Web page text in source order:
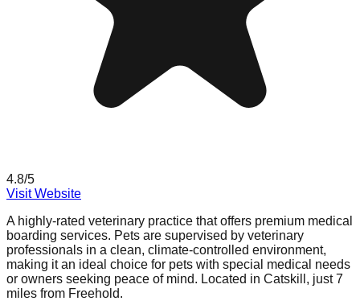
4.8/5
Visit Website
A highly-rated veterinary practice that offers premium medical
boarding services. Pets are supervised by veterinary
professionals in a clean, climate-controlled environment,
making it an ideal choice for pets with special medical needs
or owners seeking peace of mind. Located in Catskill, just 7
miles from Freehold.